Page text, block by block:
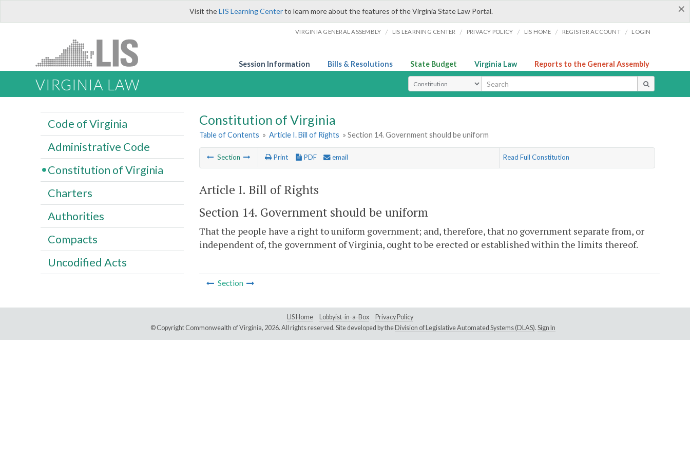
×
Visit theLIS Learning Centerto learn more about the features of the Virginia State Law Portal.
VIRGINIA GENERAL ASSEMBLY / LIS LEARNING CENTER / PRIVACY POLICY / LIS HOME / REGISTER ACCOUNT / LOGIN
Session Information Bills & Resolutions State Budget Virginia Law Reports to the General Assembly
VIRGINIA LAW Select Search Type
Constitution of Virginia
Table of Contents » Article I. Bill of Rights » Section 14. Government should be uniform
Section Print PDF email Read Full Constitution
Article I. Bill of Rights
Section 14. Government should be uniform
That the people have a right to uniform government; and, therefore, that no government separate from, or
independent of, the government of Virginia, ought to be erected or established within the limits thereof.
Section
Code of Virginia
Administrative Code
Constitution of Virginia
Charters
Authorities
Compacts
Uncodified Acts
LIS Home Lobbyist-in-a-Box
Privacy Policy
© Copyright Commonwealth of Virginia, 2026. All rights reserved. Site developed by the Division of Legislative Automated Systems (DLAS). Sign In